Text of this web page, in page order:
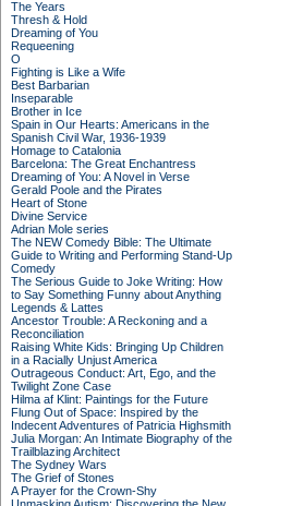
The Years
Thresh & Hold
Dreaming of You
Requeening
O
Fighting is Like a Wife
Best Barbarian
Inseparable
Brother in Ice
Spain in Our Hearts: Americans in the
Spanish Civil War, 1936-1939
Homage to Catalonia
Barcelona: The Great Enchantress
Dreaming of You: A Novel in Verse
Gerald Poole and the Pirates
Heart of Stone
Divine Service
Adrian Mole series
The NEW Comedy Bible: The Ultimate
Guide to Writing and Performing Stand-Up
Comedy
The Serious Guide to Joke Writing: How
to Say Something Funny about Anything
Legends & Lattes
Ancestor Trouble: A Reckoning and a
Reconciliation
Raising White Kids: Bringing Up Children
in a Racially Unjust America
Outrageous Conduct: Art, Ego, and the
Twilight Zone Case
Hilma af Klint: Paintings for the Future
Flung Out of Space: Inspired by the
Indecent Adventures of Patricia Highsmith
Julia Morgan: An Intimate Biography of the
Trailblazing Architect
The Sydney Wars
The Grief of Stones
A Prayer for the Crown-Shy